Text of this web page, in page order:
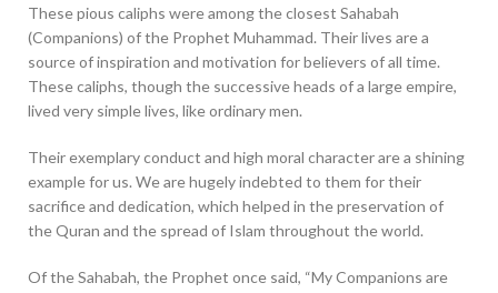
These pious caliphs were among the closest Sahabah
(Companions) of the Prophet Muhammad. Their lives are a
source of inspiration and motivation for believers of all time.
These caliphs, though the successive heads of a large empire,
lived very simple lives, like ordinary men.
Their exemplary conduct and high moral character are a shining
example for us. We are hugely indebted to them for their
sacrifice and dedication, which helped in the preservation of
the Quran and the spread of Islam throughout the world.
Of the Sahabah, the Prophet once said, “My Companions are